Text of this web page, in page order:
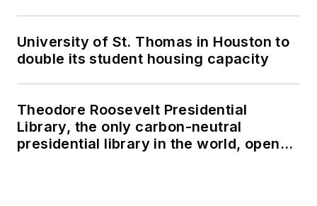
University of St. Thomas in Houston to
double its student housing capacity
Theodore Roosevelt Presidential
Library, the only carbon-neutral
presidential library in the world, opens